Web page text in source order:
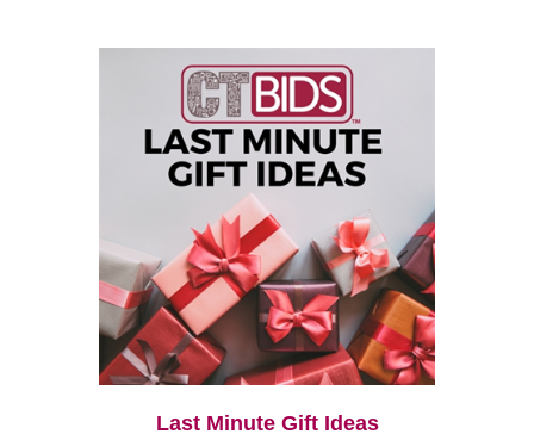
Last Minute Gift Ideas